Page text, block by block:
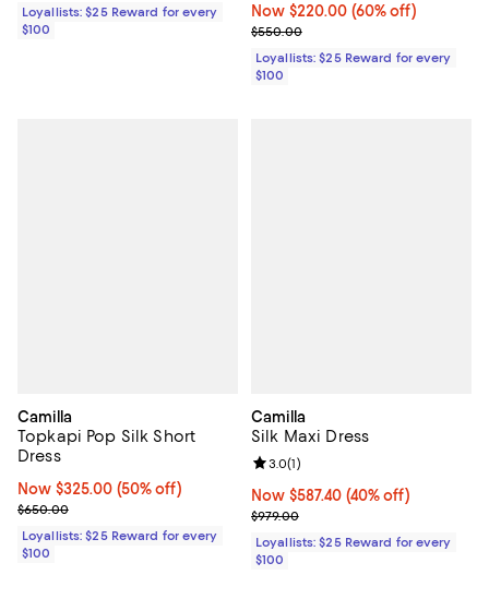
Loyallists: $25 Reward for every
$100
Now $220.00; 60% off;
Now $220.00 (60% off)
Previous price $550.00
$550.00
Loyallists: $25 Reward for every
$100
Camilla
Topkapi Pop Silk Short
Dress
Now $325.00; 50% off;
Now $325.00 (50% off)
Previous price $650.00
$650.00
Loyallists: $25 Reward for every
$100
Camilla
Silk Maxi Dress
Now $587.40; 40% off;
Now $587.40 (40% off)
Previous price $979.00
$979.00
Review rating: 3.0 out of 5; 1
3.0(1)
Loyallists: $25 Reward for every
$100